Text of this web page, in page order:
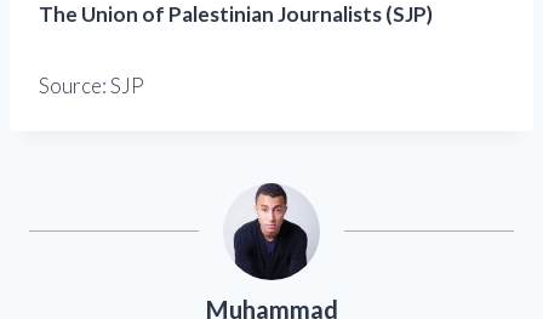
The Union of Palestinian Journalists (SJP)
Source: SJP
Muhammad